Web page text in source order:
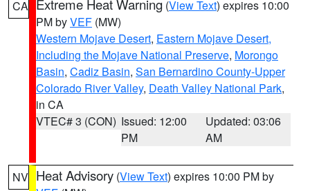
CA Extreme Heat Warning (View Text) expires 10:00
PM byVEF (MW)
Western Mojave Desert, Eastern Mojave Desert,
Including the Mojave National Preserve, Morongo
Basin, Cadiz Basin, San Bernardino County-Upper
Colorado River Valley, Death Valley National Park,
in CA
VTEC# 3 (CON) Issued: 12:00
PM
Updated: 03:06
AM
NV Heat Advisory (View Text) expires 10:00 PM by